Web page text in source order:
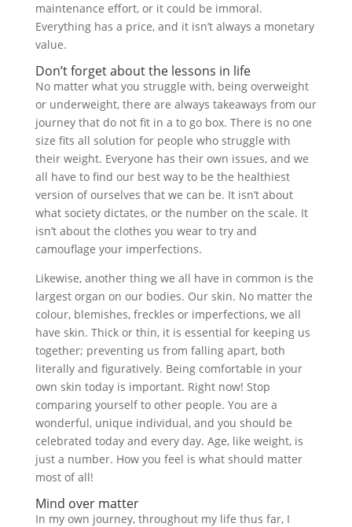
maintenance effort, or it could be immoral.
Everything has a price, and it isn’t always a monetary
value.
Don’t forget about the lessons in life
No matter what you struggle with, being overweight
or underweight, there are always takeaways from our
journey that do not fit in a to gobox. There is no one
size fits all solution for people who struggle with
their weight. Everyone has their own issues, and we
all have to find our best way to be the healthiest
version of ourselves that we can be. It isn’t about
what society dictates, or the number on the scale. It
isn’t about the clothes you wear to try and
camouflage your imperfections.
Likewise, another thing we all have in common is the
largest organ on our bodies. Our skin. No matter the
colour, blemishes, freckles or imperfections, we all
have skin. Thick or thin, it is essential for keeping us
together; preventing us from falling apart, both
literally and figuratively. Being comfortable in your
own skin today is important. Right now! Stop
comparing yourself to other people. You are a
wonderful, unique individual, and you should be
celebrated today and every day. Age, like weight, is
just a number. How you feel is what should matter
most of all!
Mind over matter
In my own journey, throughout my life thus far, I